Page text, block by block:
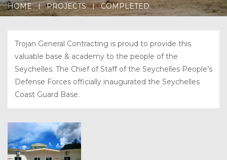
HOME PROJECTS COMPLETED
Trojan General Contracting is proud to provide this
valuable base & academy to the people of the
Seychelles. The Chief of Staff of the Seychelles People’s
Defense Forces officially inaugurated the Seychelles
Coast Guard Base.